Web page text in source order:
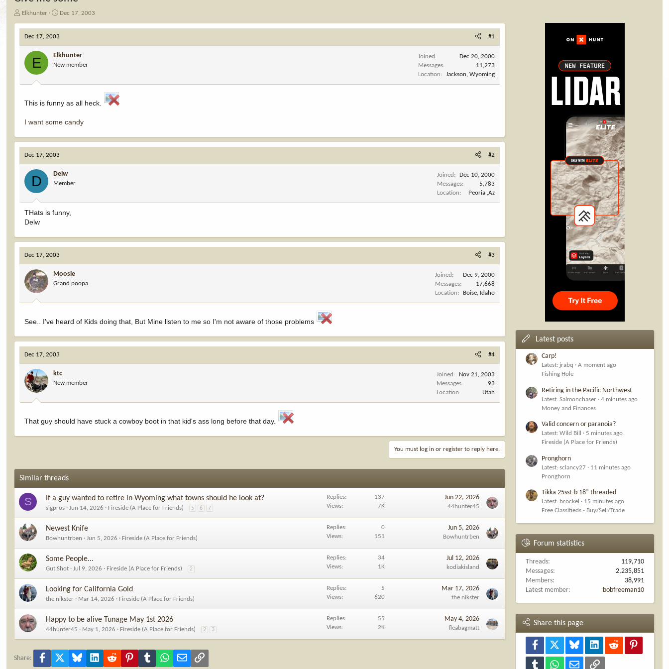
T
r
e
d
a
Elkhunter
S
a
d
a
e
Dec 17, 2003
Dec 17, 2003 #1
E Elkhunter
New member
Joined
Dec 20, 2000
Messages
11,273
Location
Jackson, Wyoming
This is funny as all heck.
I want some candy
Dec 17, 2003 #2
D Delw
Member
Joined
Dec 10, 2000
Messages
5,783
Location
Peoria ,Az
THats is funny,
Delw
Dec 17, 2003 #3
Moosie
Grand poopa
Joined
Dec 9, 2000
Messages
17,668
Location
Boise, Idaho
See.. I've heard of Kids doing that, But Mine listen to me so I'm not aware of those problems
Dec 17, 2003 #4
ktc
New member
Joined
Nov 21, 2003
Messages
93
Location
Utah
That guy should have stuck a cowboy boot in that kid's ass long before that day.
You must log in or register to reply here.
Similar threads
S If a guy wanted to retire in Wyoming what towns should he look at?
sigpros Jun 14, 2026 Fireside (A Place for Friends) 5 6 7
Replies
137
Views
7K
Jun 22, 2026
44hunter45
Newest Knife
Bowhuntrben Jun 5, 2026 Fireside (A Place for Friends)
Replies
0
Views
151
Jun 5, 2026
Bowhuntrben
Some People...
Gut Shot Jul 9, 2026 Fireside (A Place for Friends) 2
Replies
34
Views
1K
Jul 12, 2026
kodiakisland
Looking for California Gold
the nikster Mar 14, 2026 Fireside (A Place for Friends)
Replies
5
Views
620
Mar 17, 2026
the nikster
Happy to be alive Tunage May 1st 2026
44hunter45 May 1, 2026 Fireside (A Place for Friends) 2 3
Replies
55
Views
2K
May 4, 2026
fleabagmatt
Share: Facebook Bluesky LinkedInReddit PinterestTumblrWhatsApp
Email Link
Latest posts
Carp!
Latest: jrabq
A moment ago
Fishing Hole
Retiring in the Pacific Northwest
Latest: Salmonchaser
4 minutes ago
Money and Finances
Valid concern or paranoia?
Latest: Wild Bill
5 minutes ago
Fireside (A Place for Friends)
Pronghorn
Latest: sclancy27
11 minutes ago
Pronghorn
Tikka 25sst-b 18” threaded
Latest: brockel
15 minutes ago
Free Classifieds - Buy/Sell/Trade
Forum statistics
Threads
119,710
Messages
2,235,851
Members
38,991
Latest member
bobfreeman10
Share this page
Facebook Bluesky LinkedInReddit
Tumblr WhatsAppEmail Link